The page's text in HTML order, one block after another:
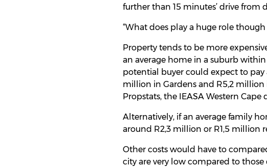
further than 15 minutes’ drive from
“What does play a huge role
Property tends to be more
an average home in a suburb
potential buyer could expect to
million in Gardens and R5,2
Propstats, the IEASA Western Cape
Alternatively, if an average family
around R2,3 million or R1,5 million
Other costs would have to
city are very low compared to